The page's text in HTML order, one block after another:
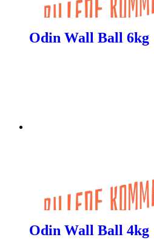
Odin Wall Ball 6kg
Odin Wall Ball 4kg